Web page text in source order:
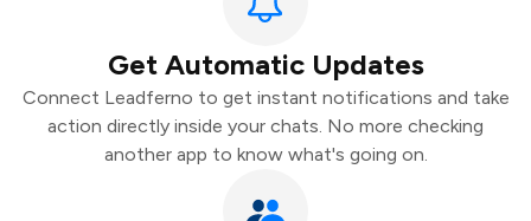
Get Automatic Updates
Connect Leadferno to get instant notifications and take
action directly inside your chats. No more checking
another app to know what's going on.